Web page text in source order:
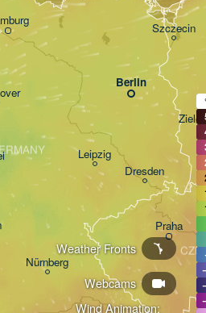
Wind Animation:
Webcams
Weather Fronts
Nürnberg
Berlin
Praha
Leipzig
Dresden
Szczecin